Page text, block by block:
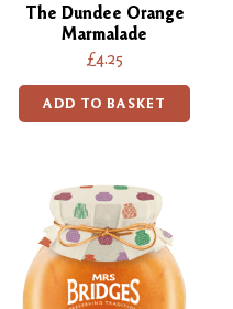
The Dundee Orange
Marmalade
£4.25
ADD TO BASKET